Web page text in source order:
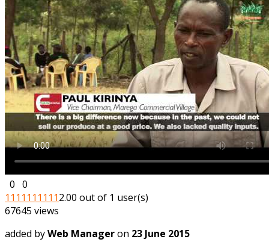
0 0
1 1 1 1 1 1 1 1 1 12.00 out of 1 user(s)
67645 views
added byWeb Manageron 23 June 2015